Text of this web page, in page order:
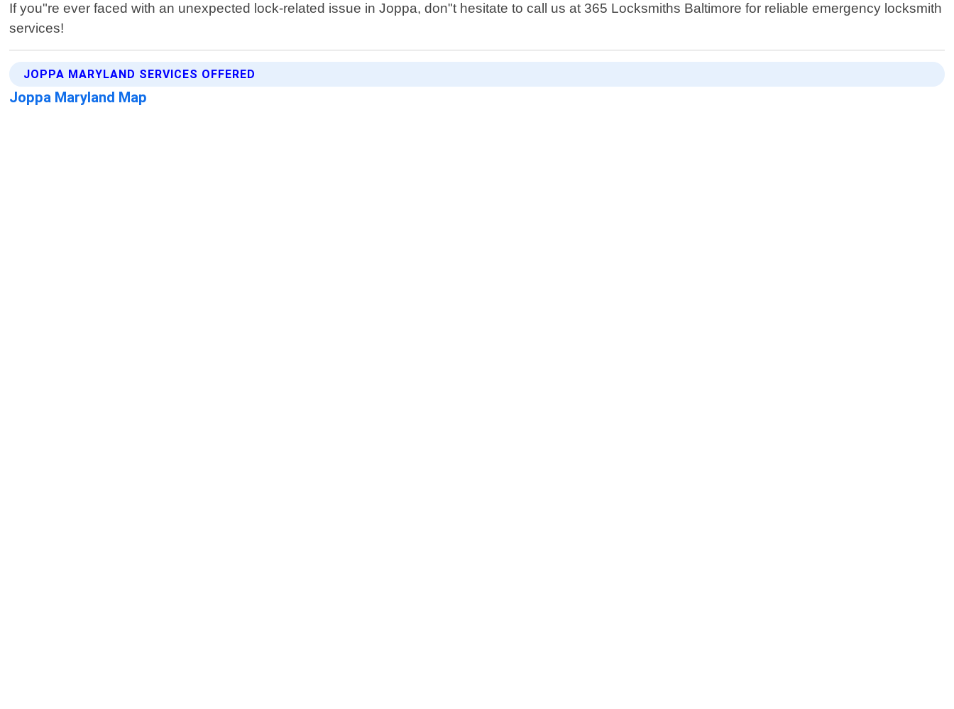
If you"re ever faced with an unexpected lock-related issue in Joppa, don"t hesitate to call us at 365 Locksmiths Baltimore for reliable emergency locksmith
services!
JOPPA MARYLAND SERVICES OFFERED
Joppa Maryland Map